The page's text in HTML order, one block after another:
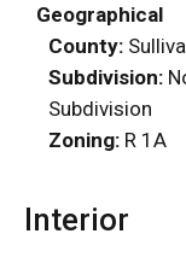
Geographical
County:
Subdivision:
Subdivision
Zoning: R 1A
Interior